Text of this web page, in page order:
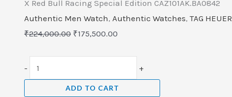
X Red Bull Racing Special Edition CAZ101AK.BA0842
Authentic Men Watch, Authentic Watches, TAG HEUER
₹224,000.00 ₹175,500.00
-
Racing
CAZ101AK.BA0842
+
ADD TO CART